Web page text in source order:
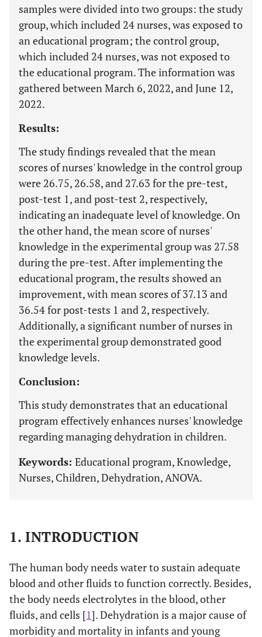
samples were divided into two groups: the study
group, which included 24 nurses, was exposed to
an educational program; the control group,
which included 24 nurses, was not exposed to
the educational program. The information was
gathered between March 6, 2022, and June 12,
2022.
Results:
The study findings revealed that the mean
scores of nurses' knowledge in the control group
were 26.75, 26.58, and 27.63 for the pre-test,
post-test 1, and post-test 2, respectively,
indicating an inadequate level of knowledge. On
the other hand, the mean score of nurses'
knowledge in the experimental group was 27.58
during the pre-test. After implementing the
educational program, the results showed an
improvement, with mean scores of 37.13 and
36.54 for post-tests 1 and 2, respectively.
Additionally, a significant number of nurses in
the experimental group demonstrated good
knowledge levels.
Conclusion:
This study demonstrates that an educational
program effectively enhances nurses' knowledge
regarding managing dehydration in children.
Keywords: Educational program, Knowledge,
Nurses, Children, Dehydration, ANOVA.
1. INTRODUCTION
The human body needs water to sustain adequate
blood and other fluids to function correctly. Besides,
the body needs electrolytes in the blood, other
fluids, and cells [1]. Dehydration is a major cause of
morbidity and mortality in infants and young